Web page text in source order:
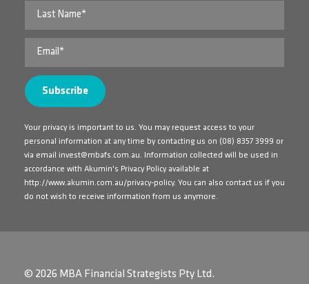
Your privacy is important to us. You may request access to your
personal information at any time by contacting us on (08) 8357 3999 or
via email invest@mbafs.com.au. Information collected will be used in
accordance with Akumin's Privacy Policy available at
http://www.akumin.com.au/privacy-policy. You can also contact us if you
do not wish to receive information from us anymore.
© 2026 MBA Financial Strategists Pty Ltd.